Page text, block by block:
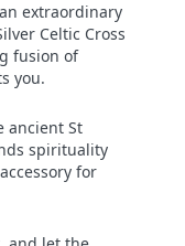
extraordinary
Celtic Cross
fusion of
you.
ancient St
spirituality
for